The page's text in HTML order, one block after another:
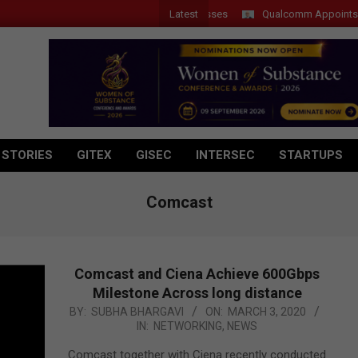
Latest
Introduces New Tablets, AI and AR Glasses Qualcomm Appoints
GITEX GISEC INTERSEC STARTUPS
Comcast
Comcast and Ciena Achieve 600Gbps
Milestone Across long distance
2020-
03
BY: SUBHA BHARGAVI ON: MARCH 3, 2020
IN: NETWORKING, NEWS
Comcast together with Ciena recently conducted